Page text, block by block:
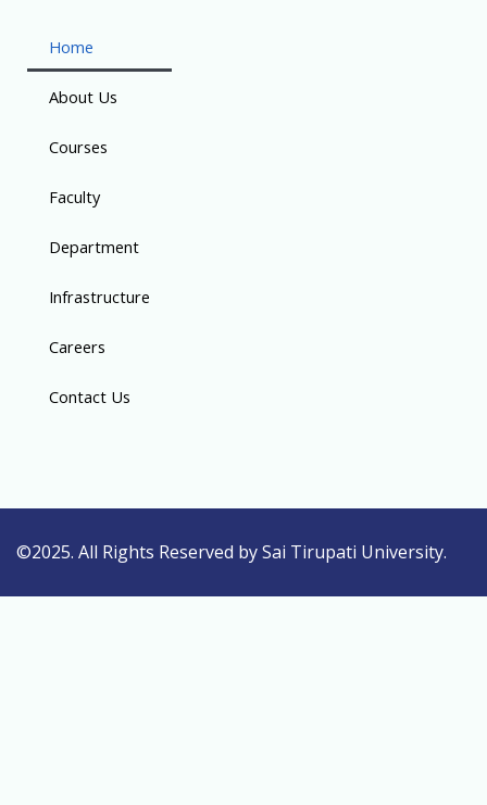
Home
About Us
Courses
Faculty
Department
Infrastructure
Careers
Contact Us
©2025. All Rights Reserved by Sai Tirupati University.